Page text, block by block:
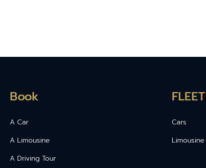
Book
A Car
A Limousine
A Driving Tour
FLEET
Cars
Limousine